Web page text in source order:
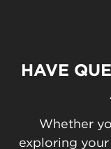
HAVE
Whether
exploring